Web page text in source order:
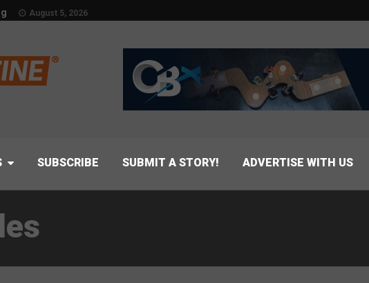
August 5, 2026
SUBSCRIBE SUBMIT A STORY! ADVERTISE WITH US